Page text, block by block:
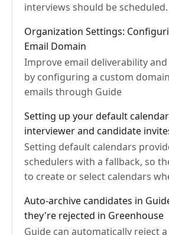
interviews should be scheduled.
Organization Settings:
Email Domain
Improve email deliverability
by configuring a custom
emails through Guide
Setting up your default
interviewer and candidate
Setting default calendars
schedulers with a fallback, so
to create or select calendars
to grant everyone…
Auto-archive candidates in
they're rejected in Greenhouse
Guide can automatically reject